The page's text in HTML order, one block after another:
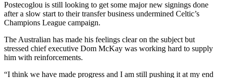
Postecoglou is still looking to get some major new signings done
after a slow start to their transfer business undermined Celtic’s
Champions League campaign.
The Australian has made his feelings clear on the subject but
stressed chief executive Dom McKay was working hard to supply
him with reinforcements.
“I think we have made progress and I am still pushing it at my end